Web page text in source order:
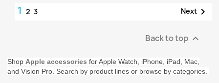
1 2 3 Next 
Back to top 
Shop Apple accessories for Apple Watch, iPhone, iPad, Mac,
and Vision Pro. Search by product lines or browse by categories.